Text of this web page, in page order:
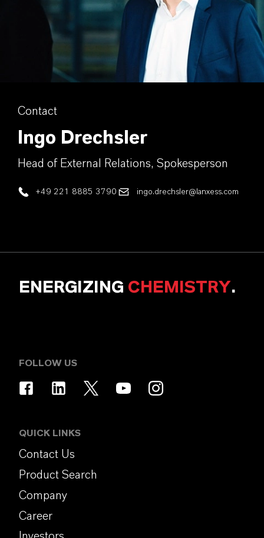
Contact
Ingo Drechsler
Head of External Relations, Spokesperson
+49 221 8885 3790 ingo.drechsler@lanxess.com
ENERGIZING CHEMISTRY.
FOLLOW US
QUICK LINKS
Contact Us
Product Search
Company
Career